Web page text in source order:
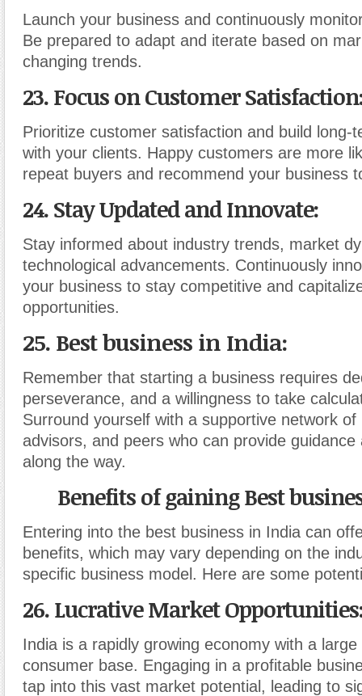
Launch your business and continuously
Be prepared to adapt and iterate based on
changing trends.
23. Focus on Customer Satisfaction
Prioritize customer satisfaction and build long-
with your clients. Happy customers are more
repeat buyers and recommend your business
24. Stay Updated and Innovate:
Stay informed about industry trends, market
technological advancements. Continuously
your business to stay competitive and
opportunities.
25. Best business in India:
Remember that starting a business requires
perseverance, and a willingness to take
Surround yourself with a supportive network of
advisors, and peers who can provide guidance
along the way.
Benefits of gaining Best
Entering into the best business in India can
benefits, which may vary depending on the
specific business model. Here are some
26. Lucrative Market Opportunities
India is a rapidly growing economy with a
consumer base. Engaging in a profitable
tap into this vast market potential, leading to